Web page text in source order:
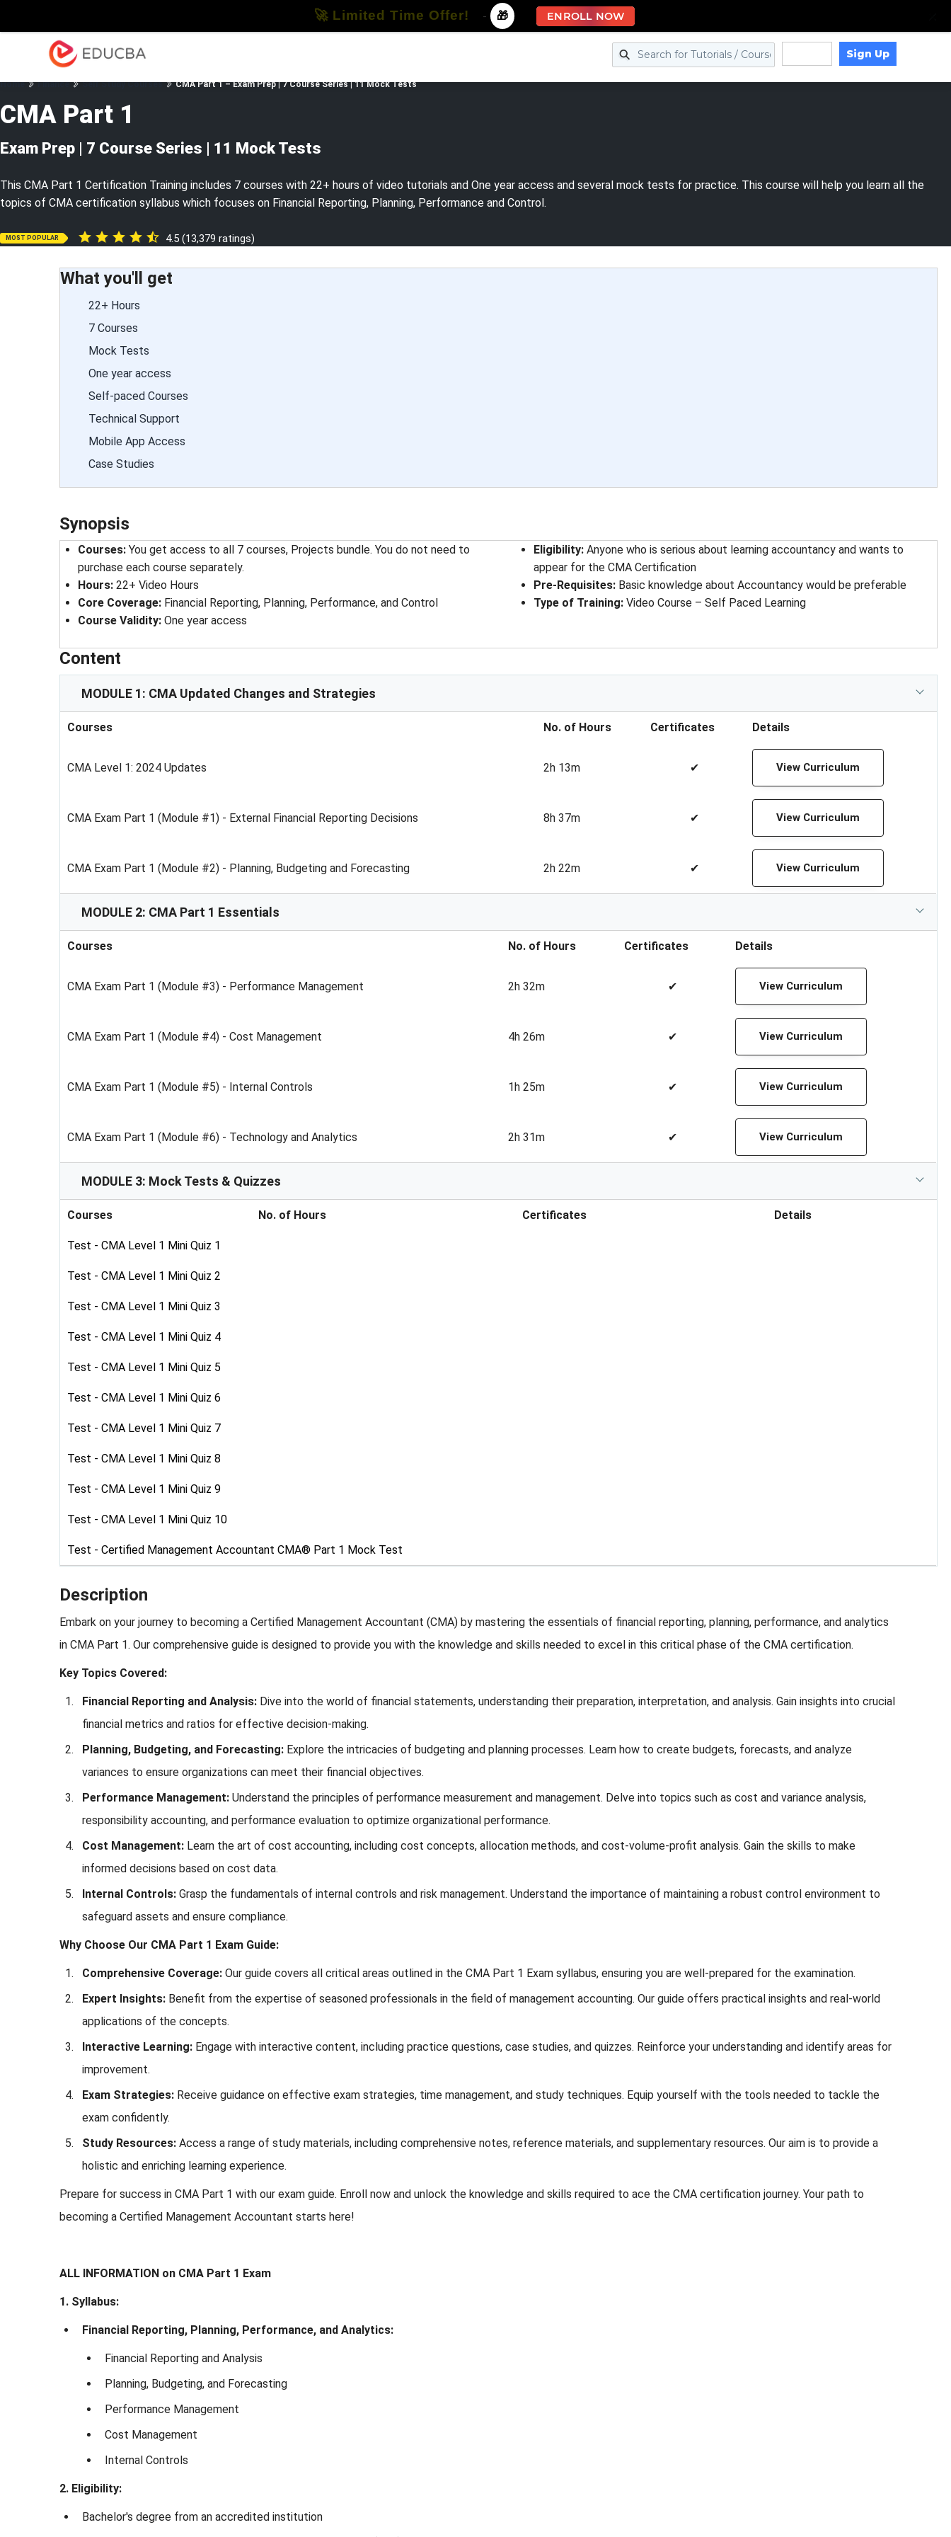
Sign Up
Home Finance Self Study Courses CMA Part 1 – Exam Prep | 7 Course Series | 11 Mock Tests
CMA Part 1
Exam Prep | 7 Course Series | 11 Mock Tests
This CMA Part 1 Certification Training includes 7 courses with 22+ hours of video tutorials and One year access and several mock tests for practice. This course will help you learn all the
topics of CMA certification syllabus which focuses on Financial Reporting, Planning, Performance and Control.
MOST POPULAR 4.5 (13,379 ratings)
What you'll get
22+ Hours
7 Courses
Mock Tests
One year access
Self-paced Courses
Technical Support
Mobile App Access
Case Studies
Synopsis
Courses: You get access to all 7 courses, Projects bundle. You do not need to
purchase each course separately.
Hours: 22+ Video Hours
Core Coverage: Financial Reporting, Planning, Performance, and Control
Course Validity: One year access
Eligibility: Anyone who is serious about learning accountancy and wants to
appear for the CMA Certification
Pre-Requisites: Basic knowledge about Accountancy would be preferable
Type of Training: Video Course – Self Paced Learning
Content
MODULE 1: CMA Updated Changes and Strategies
Courses No. of Hours Certificates Details
CMA Level 1: 2024 Updates 2h 13m ✔ View Curriculum
CMA Exam Part 1 (Module #1) - External Financial Reporting Decisions 8h 37m ✔ View Curriculum
CMA Exam Part 1 (Module #2) - Planning, Budgeting and Forecasting 2h 22m ✔ View Curriculum
MODULE 2: CMA Part 1 Essentials
Courses No. of Hours Certificates Details
CMA Exam Part 1 (Module #3) - Performance Management 2h 32m ✔ View Curriculum
CMA Exam Part 1 (Module #4) - Cost Management 4h 26m ✔ View Curriculum
CMA Exam Part 1 (Module #5) - Internal Controls 1h 25m ✔ View Curriculum
CMA Exam Part 1 (Module #6) - Technology and Analytics 2h 31m ✔ View Curriculum
MODULE 3: Mock Tests & Quizzes
Courses No. of Hours Certificates Details
Test - CMA Level 1 Mini Quiz 1
Test - CMA Level 1 Mini Quiz 2
Test - CMA Level 1 Mini Quiz 3
Test - CMA Level 1 Mini Quiz 4
Test - CMA Level 1 Mini Quiz 5
Test - CMA Level 1 Mini Quiz 6
Test - CMA Level 1 Mini Quiz 7
Test - CMA Level 1 Mini Quiz 8
Test - CMA Level 1 Mini Quiz 9
Test - CMA Level 1 Mini Quiz 10
Test - Certified Management Accountant CMA® Part 1 Mock Test
Description
Embark on your journey to becoming a Certified Management Accountant (CMA) by mastering the essentials of financial reporting, planning, performance, and analytics
in CMA Part 1. Our comprehensive guide is designed to provide you with the knowledge and skills needed to excel in this critical phase of the CMA certification.
Key Topics Covered:
Financial Reporting and Analysis: Dive into the world of financial statements, understanding their preparation, interpretation, and analysis. Gain insights into crucial
financial metrics and ratios for effective decision-making.
Planning, Budgeting, and Forecasting: Explore the intricacies of budgeting and planning processes. Learn how to create budgets, forecasts, and analyze
variances to ensure organizations can meet their financial objectives.
Performance Management: Understand the principles of performance measurement and management. Delve into topics such as cost and variance analysis,
responsibility accounting, and performance evaluation to optimize organizational performance.
Cost Management: Learn the art of cost accounting, including cost concepts, allocation methods, and cost-volume-profit analysis. Gain the skills to make
informed decisions based on cost data.
Internal Controls: Grasp the fundamentals of internal controls and risk management. Understand the importance of maintaining a robust control environment to
safeguard assets and ensure compliance.
Why Choose Our CMA Part 1 Exam Guide:
Comprehensive Coverage: Our guide covers all critical areas outlined in the CMA Part 1 Exam syllabus, ensuring you are well-prepared for the examination.
Expert Insights: Benefit from the expertise of seasoned professionals in the field of management accounting. Our guide offers practical insights and real-world
applications of the concepts.
Interactive Learning: Engage with interactive content, including practice questions, case studies, and quizzes. Reinforce your understanding and identify areas for
improvement.
Exam Strategies: Receive guidance on effective exam strategies, time management, and study techniques. Equip yourself with the tools needed to tackle the
exam confidently.
Study Resources: Access a range of study materials, including comprehensive notes, reference materials, and supplementary resources. Our aim is to provide a
holistic and enriching learning experience.
Prepare for success in CMA Part 1 with our exam guide. Enroll now and unlock the knowledge and skills required to ace the CMA certification journey. Your path to
becoming a Certified Management Accountant starts here!
ALL INFORMATION on CMA Part 1 Exam
1. Syllabus:
Financial Reporting, Planning, Performance, and Analytics:
Financial Reporting and Analysis
Planning, Budgeting, and Forecasting
Performance Management
Cost Management
Internal Controls
2. Eligibility:
Bachelor's degree from an accredited institution
🚀 Limited Time Offer! - 🎁 ENROLL NOW